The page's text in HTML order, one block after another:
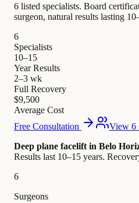
6 listed specialists. Board
surgeon, natural results lasting
6
Specialists
10–15
Year Results
2–3 wk
Full Recovery
$9,500
Average Cost
Free Consultation
View 6
Deep plane facelift in Belo
Results last 10–15 years.
6
Surgeons